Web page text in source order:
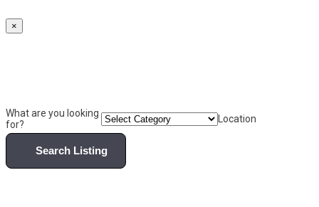
×
What are you looking
for?
Location
Search Listing